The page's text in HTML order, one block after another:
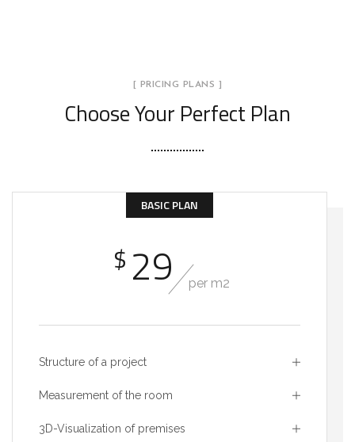
[ PRICING PLANS ]
Choose Your Perfect Plan
BASIC PLAN
$ 29 per m2
Structure of a project
Measurement of the room
3D-Visualization of premises